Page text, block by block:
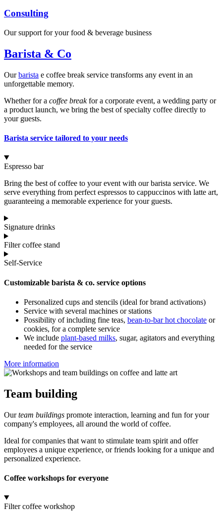
Consulting
Our support for your food & beverage business
Barista & Co
Ourbarista e coffee break service transforms any event in an
unforgettable memory.
Whether for a coffee breakfor a corporate event, a wedding party or
a product launch, we bring the best of specialty coffee directly to
your guests.
Barista service tailored to your needs
Espresso bar
Bring the best of coffee to your event with our barista service. We
serve everything from perfect espressos to cappuccinos with latte art,
guaranteeing a memorable experience for your guests.
Signature drinks
Filter coffee stand
Self-Service
Customizable barista & co. service options
Personalized cups and stencils (ideal for brand activations)
Service with several machines or stations
Possibility of including fine teas, bean-to-bar hot chocolate or
cookies, for a complete service
We include plant-based milks, sugar, agitators and everything
needed for the service
More information
Team building
Ourteam buildings promote interaction, learning and fun for your
company's employees, all around the world of coffee.
Ideal for companies that want to stimulate team spirit and offer
employees a unique experience, or friends looking for a unique and
personalized experience.
Coffee workshops for everyone
Filter coffee workshop